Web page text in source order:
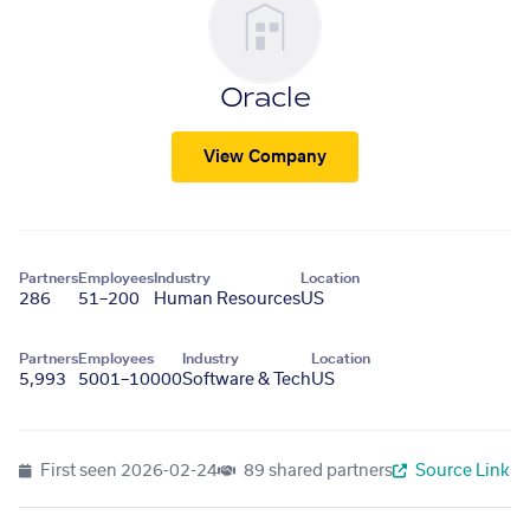
Oracle
View Company
Partners
286
Employees
51–200
Industry
Human Resources
Location
US
Partners
5,993
Employees
5001–10000
Industry
Software & Tech
Location
US
First seen 2026-02-24 89 shared partners Source Link